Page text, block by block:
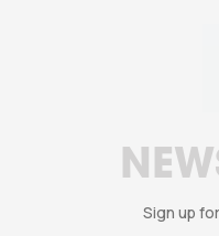
Sign up